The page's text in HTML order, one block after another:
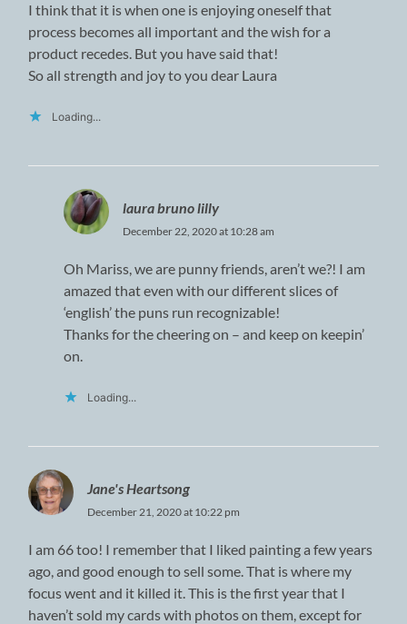
I think that it is when one is enjoying oneself that
process becomes all important and the wish for a
product recedes. But you have said that!
So all strength and joy to you dear Laura
Loading...
laura bruno lilly
December 22, 2020 at 10:28 am
Oh Mariss, we are punny friends, aren’t we?! I am
amazed that even with our different slices of
‘english’ the puns run recognizable!
Thanks for the cheering on – and keep on keepin’
on.
Loading...
Jane's Heartsong
December 21, 2020 at 10:22 pm
I am 66 too! I remember that I liked painting a few years
ago, and good enough to sell some. That is where my
focus went and it killed it. This is the first year that I
haven’t sold my cards with photos on them, except for